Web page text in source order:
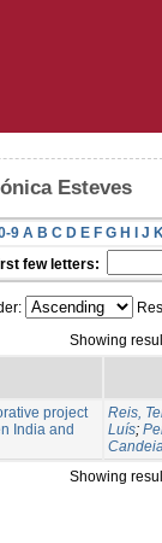
Esteves
9 A B C D E F G H I J
few letters:
Showing
project
India and
Reis,
Luís;
Showing